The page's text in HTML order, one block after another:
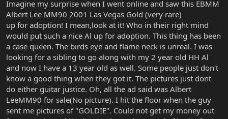
t
e
r
Imagine my surprise when I went online and saw this EBMM
Albert Lee MM90 2001 Las Vegas Gold (very rare)
up for adoption! I mean,look at it! Who in their right mind
would put such a nice Al up for adoption. This thing has been
a case queen. The birds eye and flame neck is unreal. I was
looking for a sibling to go along with my 2 year old HH Al
and now I have a 13 year old as well. Some people just don't
know a good thing when they got it. The pictures just dont
do either guitar justice. Oh, all the ad said was Albert
LeeMM90 for sale(No picture). I hit the floor when the guy
sent me pictures of "GOLDIE". Could not get my money out